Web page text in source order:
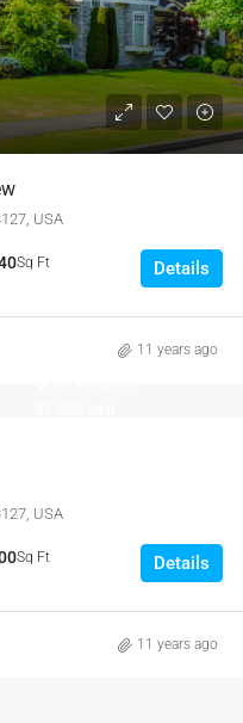
USA
Sq Ft
Details
11 years ago
USA
Sq Ft
Details
11 years ago